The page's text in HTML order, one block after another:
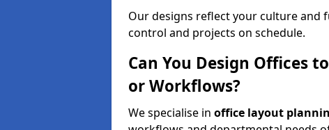
Our designs reflect your culture
control and projects on schedule.
Can You Design Offices
or Workflows?
We specialise in office layout